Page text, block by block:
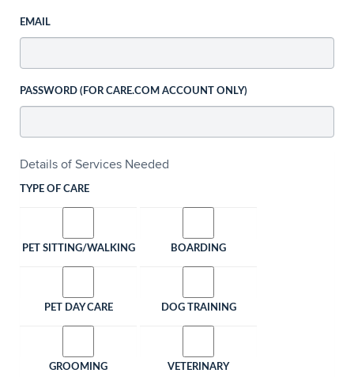
EMAIL
PASSWORD (FOR CARE.COM ACCOUNT ONLY)
Details of Services Needed
TYPE OF CARE
PET SITTING/WALKING BOARDING
PET DAY CARE DOG TRAINING
GROOMING VETERINARY